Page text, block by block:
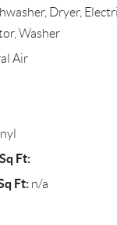
Dryer,
Washer
Air
Ft:
Ft: n/a